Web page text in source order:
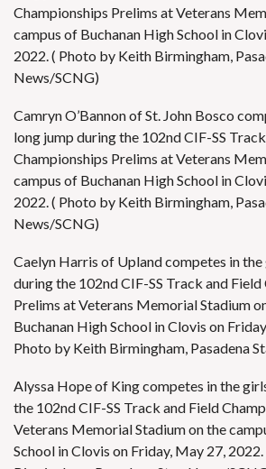
Championships Prelims at Veterans
campus of Buchanan High School in
2022. ( Photo by Keith Birmingham,
News/SCNG)
Camryn O’Bannon of St. John Bosco
long jump during the 102nd CIF-SS
Championships Prelims at Veterans
campus of Buchanan High School in
2022. ( Photo by Keith Birmingham,
News/SCNG)
Caelyn Harris of Upland competes in
during the 102nd CIF-SS Track and Field
Prelims at Veterans Memorial Stadium
Buchanan High School in Clovis on
Photo by Keith Birmingham, Pasadena
Alyssa Hope of King competes in the
the 102nd CIF-SS Track and Field
Veterans Memorial Stadium on the
School in Clovis on Friday, May 27,